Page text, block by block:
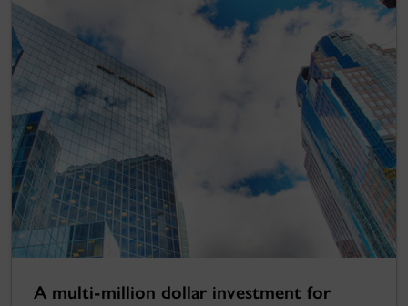
A multi-million dollar investment for